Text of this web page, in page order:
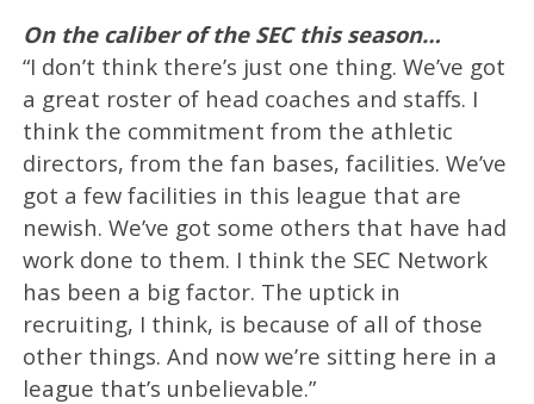
On the caliber of the SEC this season…
“I don’t think there’s just one thing. We’ve got
a great roster of head coaches and staffs. I
think the commitment from the athletic
directors, from the fan bases, facilities. We’ve
got a few facilities in this league that are
newish. We’ve got some others that have had
work done to them. I think the SEC Network
has been a big factor. The uptick in
recruiting, I think, is because of all of those
other things. And now we’re sitting here in a
league that’s unbelievable.”